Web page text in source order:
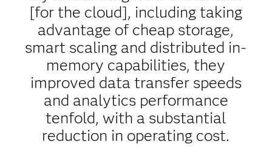
[for the cloud], including taking
advantage of cheap storage,
smart scaling and distributed in-
memory capabilities, they
improved data transfer speeds
and analytics performance
tenfold, with a substantial
reduction in operating cost.